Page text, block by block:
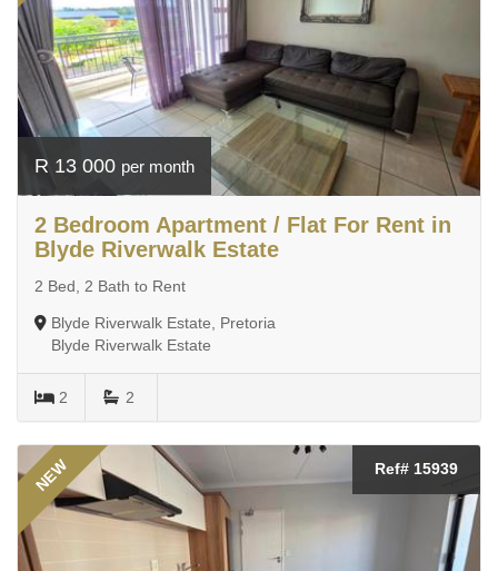
R 13 000 per month
2 Bedroom Apartment / Flat For Rent in
Blyde Riverwalk Estate
2 Bed, 2 Bath to Rent
Blyde Riverwalk Estate, Pretoria
Blyde Riverwalk Estate
2 2
NEW Ref# 15939